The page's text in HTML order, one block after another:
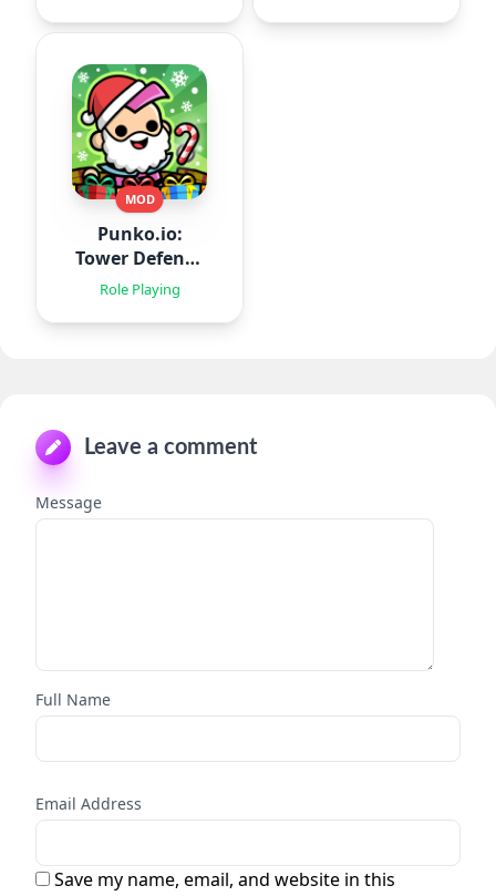
MOD
Punko.io:
Tower Defense
TD
Role Playing
Leave a comment
Message
Full Name
Email Address
Save my name, email, and website in this